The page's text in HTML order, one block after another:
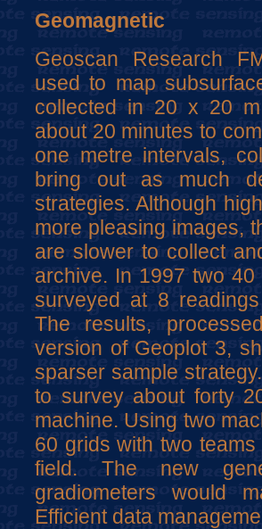
Geomagnetic
Geoscan Research
used to map
collected in 20 x 20
about 20 minutes to
one metre intervals,
bring out as much
strategies. Although
more pleasing images,
are slower to collect
archive. In 1997 two
surveyed at 8
The results,
version of Geoplot 3,
sparser sample
to survey about forty
machine. Using two
60 grids with two
field. The new
gradiometers would
Efficient data